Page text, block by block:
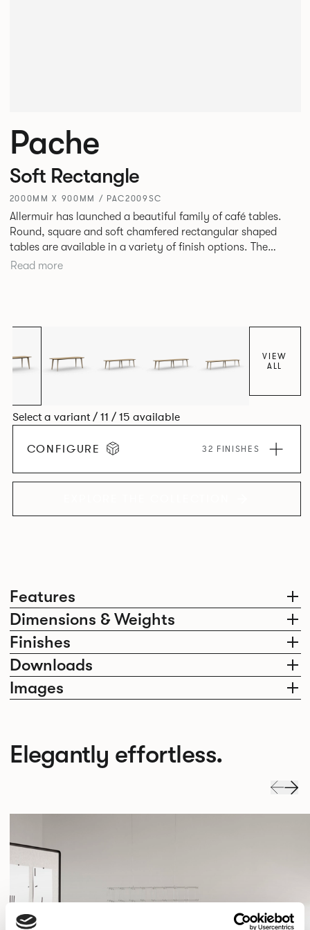
Features
Dimensions & Weights
Finishes
Downloads
Images
Pache
Soft Rectangle
2000MM X 900MM / PAC2009SC
Allermuir has launched a beautiful family of café tables.
Round, square and soft chamfered rectangular shaped
tables are available in a variety of finish options. The
tables’ elliptical solid Ash legs can be left clear or can be
Read more
VIEW
ALL
Select a variant / 11 / 15 available
CONFIGURE 32 FINISHES
Elegantly effortless.